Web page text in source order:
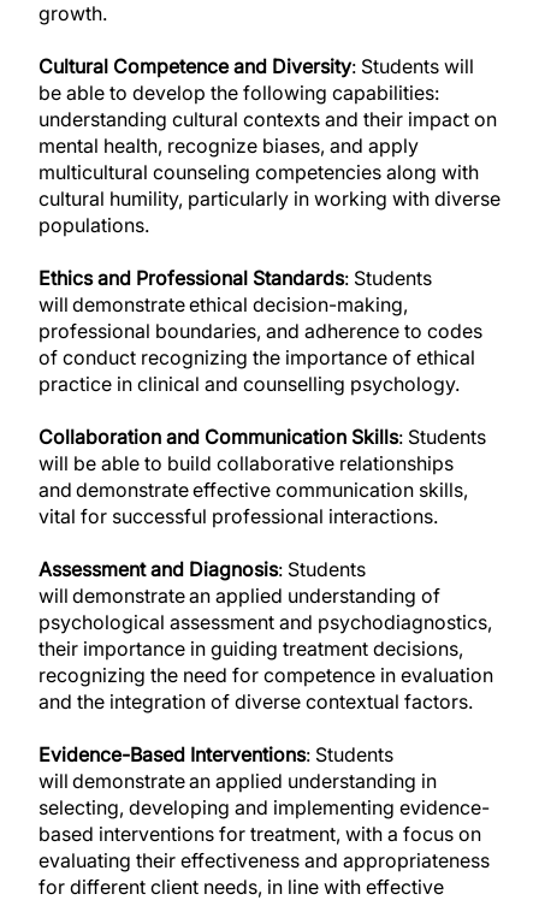
growth.
Cultural Competence and Diversity: Students will
be able to develop the following capabilities:
understanding cultural contexts and their impact on
mental health, recognize biases, and apply
multicultural counseling competencies along with
cultural humility, particularly in working with diverse
populations.
Ethics and Professional Standards: Students
will demonstrate ethical decision-making,
professional boundaries, and adherence to codes
of conduct recognizing the importance of ethical
practice in clinical and counselling psychology.
Collaboration and Communication Skills: Students
will be able to build collaborative relationships
and demonstrate effective communication skills,
vital for successful professional interactions.
Assessment and Diagnosis: Students
will demonstrate an applied understanding of
psychological assessment and psychodiagnostics,
their importance in guiding treatment decisions,
recognizing the need for competence in evaluation
and the integration of diverse contextual factors.
Evidence-Based Interventions: Students
will demonstrate an applied understanding in
selecting, developing and implementing evidence-
based interventions for treatment, with a focus on
evaluating their effectiveness and appropriateness
for different client needs, in line with effective